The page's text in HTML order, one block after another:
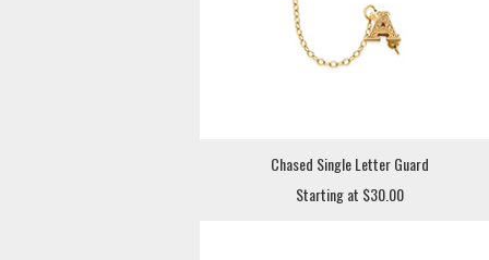
Chased Single Letter Guard
Starting at $30.00